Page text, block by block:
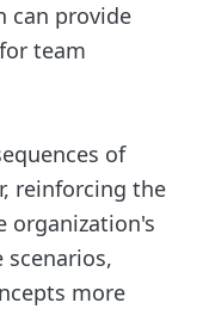
can provide
team
of
reinforcing the
organization's
scenarios,
more